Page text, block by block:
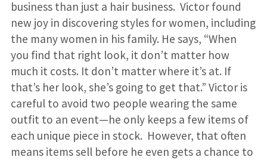
business than just a hair business. Victor found
new joy in discovering styles for women, including
the many women in his family. He says, “When
you find that right look, it don’t matter how
much it costs. It don’t matter where it’s at. If
that’s her look, she’s going to get that.” Victor is
careful to avoid two people wearing the same
outfit to an event—he only keeps a few items of
each unique piece in stock. However, that often
means items sell before he even gets a chance to